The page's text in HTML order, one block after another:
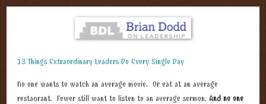
13 Things Extraordinary Leaders Do Every Single Day
No one wants to watch an average movie. Or eat at an average
restaurant. Fewer still want to listen to an average sermon. And no one